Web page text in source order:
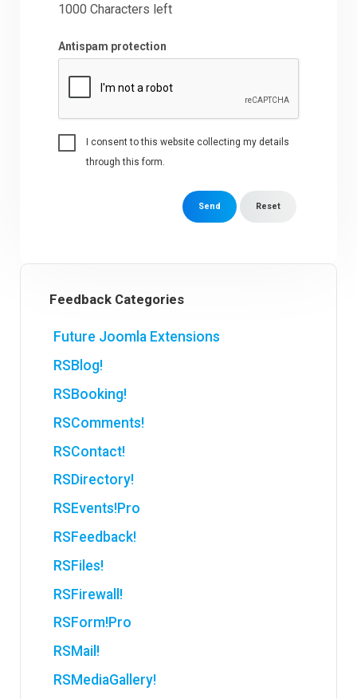
1000 Characters left
Antispam protection
I consent to this website collecting my details
through this form.
Send Reset
Feedback Categories
Future Joomla Extensions
RSBlog!
RSBooking!
RSComments!
RSContact!
RSDirectory!
RSEvents!Pro
RSFeedback!
RSFiles!
RSFirewall!
RSForm!Pro
RSMail!
RSMediaGallery!